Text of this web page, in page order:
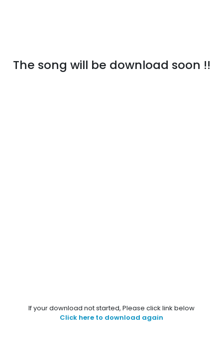
The song will be download soon !!
If your download not started, Please click link below
Click here to download again